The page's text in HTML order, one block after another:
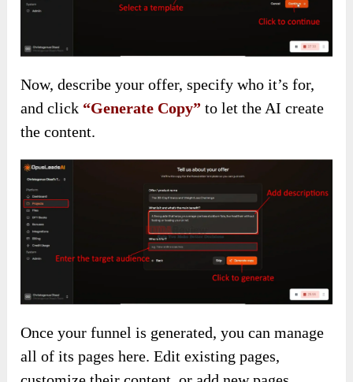
Now, describe your offer, specify who it’s for,
and click “Generate Copy” to let the AI create
the content.
Once your funnel is generated, you can manage
all of its pages here. Edit existing pages,